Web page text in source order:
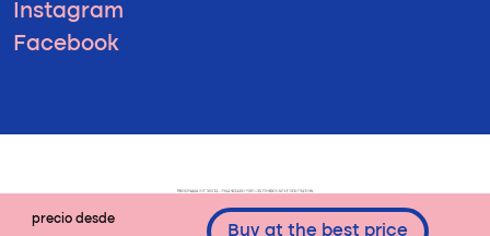
precio desde
Buy at the best price
Instagram
Facebook